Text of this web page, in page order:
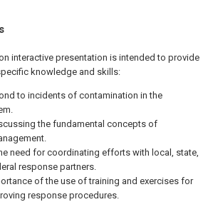
interactive presentation is intended to provide
knowledge and skills:
to incidents of contamination in the
the fundamental concepts of
need for coordinating efforts with local, state,
response partners.
of the use of training and exercises for
response procedures.